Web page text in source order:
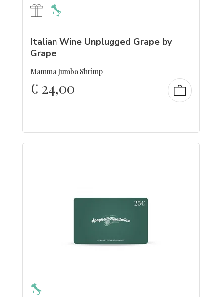
Italian Wine Unplugged Grape by
Grape
Mamma Jumbo Shrimp
€ 24,00